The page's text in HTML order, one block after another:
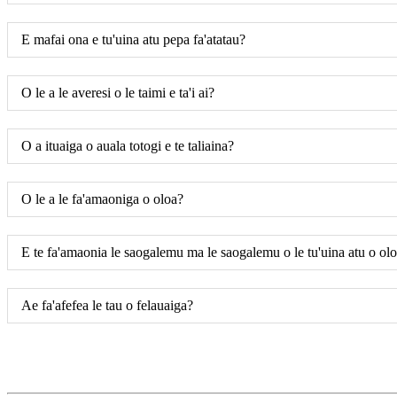
E mafai ona e tu'uina atu pepa fa'atatau?
O le a le averesi o le taimi e ta'i ai?
O a ituaiga o auala totogi e te taliaina?
O le a le fa'amaoniga o oloa?
E te fa'amaonia le saogalemu ma le saogalemu o le tu'uina atu o
Ae fa'afefea le tau o felauaiga?